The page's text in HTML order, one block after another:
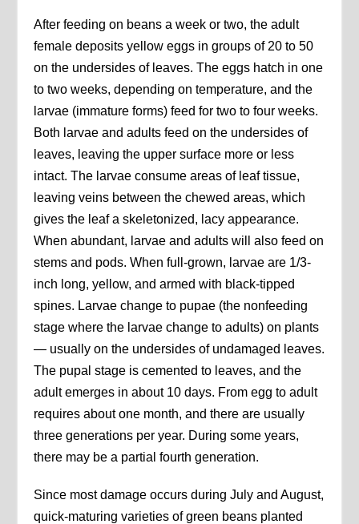
After feeding on beans a week or two, the adult
female deposits yellow eggs in groups of 20 to 50
on the undersides of leaves. The eggs hatch in one
to two weeks, depending on temperature, and the
larvae (immature forms) feed for two to four weeks.
Both larvae and adults feed on the undersides of
leaves, leaving the upper surface more or less
intact. The larvae consume areas of leaf tissue,
leaving veins between the chewed areas, which
gives the leaf a skeletonized, lacy appearance.
When abundant, larvae and adults will also feed on
stems and pods. When full-grown, larvae are 1/3-
inch long, yellow, and armed with black-tipped
spines. Larvae change to pupae (the nonfeeding
stage where the larvae change to adults) on plants
— usually on the undersides of undamaged leaves.
The pupal stage is cemented to leaves, and the
adult emerges in about 10 days. From egg to adult
requires about one month, and there are usually
three generations per year. During some years,
there may be a partial fourth generation.
Since most damage occurs during July and August,
quick-maturing varieties of green beans planted